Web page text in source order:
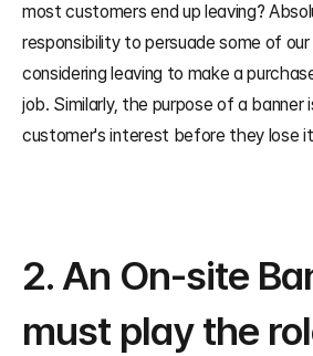
most customers end up leaving?
responsibility to persuade some of
considering leaving to make a
job. Similarly, the purpose of a banner
customer's interest before they lose
2. An On-site
must play the